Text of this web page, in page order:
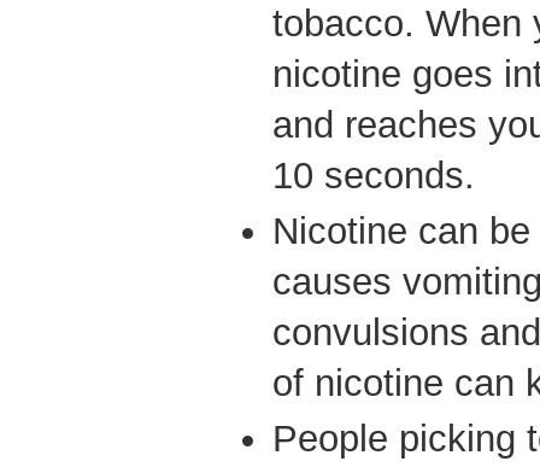
tobacco. When
nicotine goes
and reaches
10 seconds.
Nicotine can
causes
convulsions
of nicotine can
People picking